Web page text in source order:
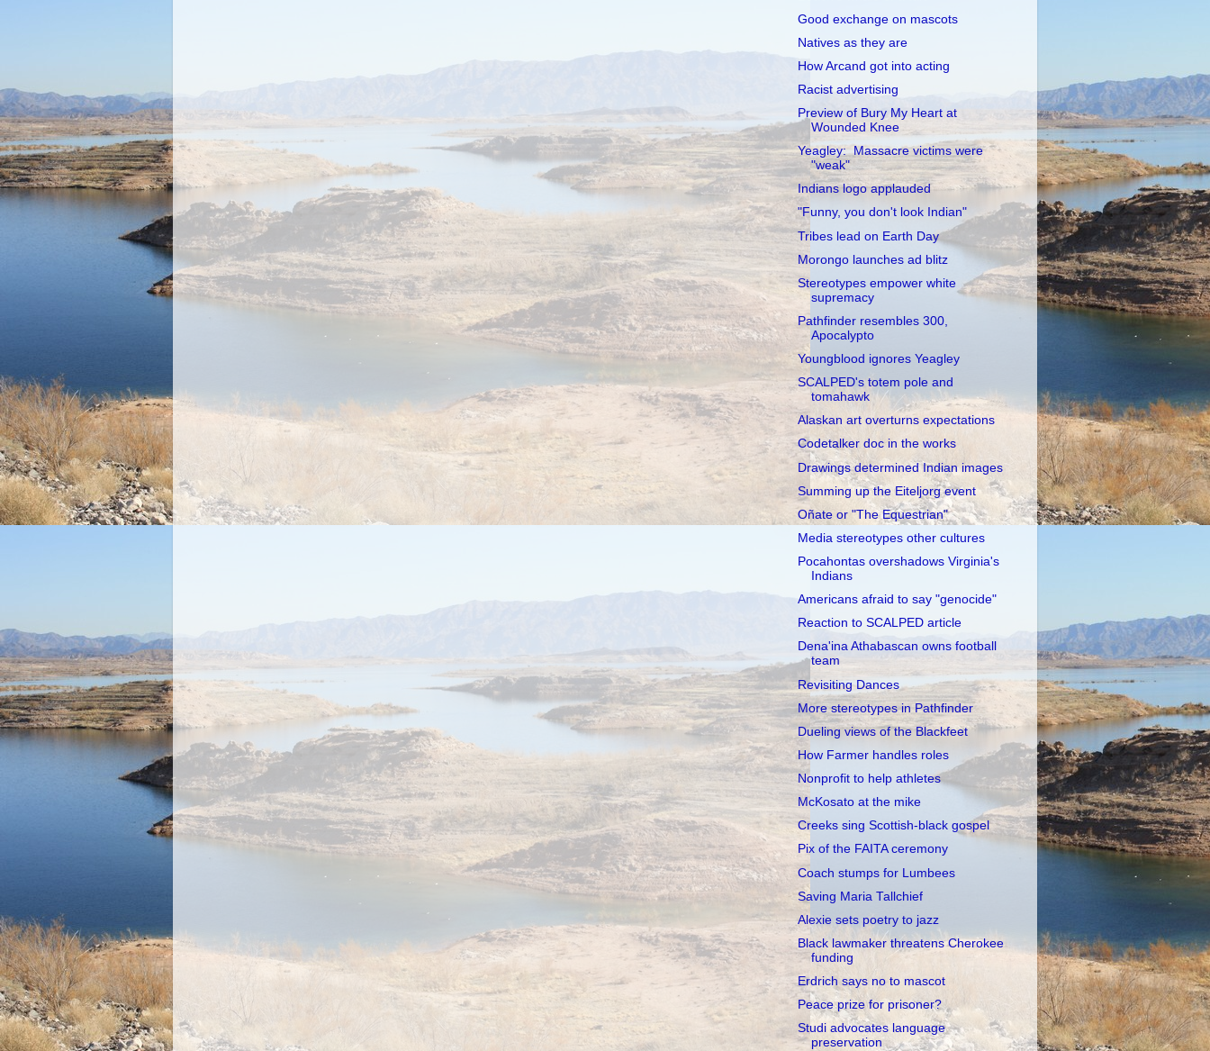
Good exchange on mascots
Natives as they are
How Arcand got into acting
Racist advertising
Preview of Bury My Heart at
Wounded Knee
Yeagley: Massacre victims were
"weak"
Indians logo applauded
"Funny, you don't look Indian"
Tribes lead on Earth Day
Morongo launches ad blitz
Stereotypes empower white
supremacy
Pathfinder resembles 300,
Apocalypto
Youngblood ignores Yeagley
SCALPED's totem pole and
tomahawk
Alaskan art overturns expectations
Codetalker doc in the works
Drawings determined Indian images
Summing up the Eiteljorg event
Oñate or "The Equestrian"
Media stereotypes other cultures
Pocahontas overshadows Virginia's
Indians
Americans afraid to say "genocide"
Reaction to SCALPED article
Dena'ina Athabascan owns football
team
Revisiting Dances
More stereotypes in Pathfinder
Dueling views of the Blackfeet
How Farmer handles roles
Nonprofit to help athletes
McKosato at the mike
Creeks sing Scottish-black gospel
Pix of the FAITA ceremony
Coach stumps for Lumbees
Saving Maria Tallchief
Alexie sets poetry to jazz
Black lawmaker threatens Cherokee
funding
Erdrich says no to mascot
Peace prize for prisoner?
Studi advocates language
preservation